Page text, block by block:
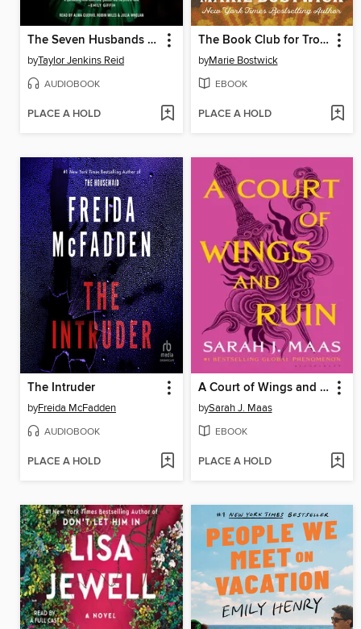
The Seven Husbands of Evelyn Hugo
byTaylor Jenkins Reid
AUDIOBOOK
PLACE A HOLD
The Book Club for Troublesome Women
byMarie Bostwick
EBOOK
PLACE A HOLD
The Intruder
byFreida McFadden
AUDIOBOOK
PLACE A HOLD
A Court of Wings and Ruin
bySarah J. Maas
EBOOK
PLACE A HOLD